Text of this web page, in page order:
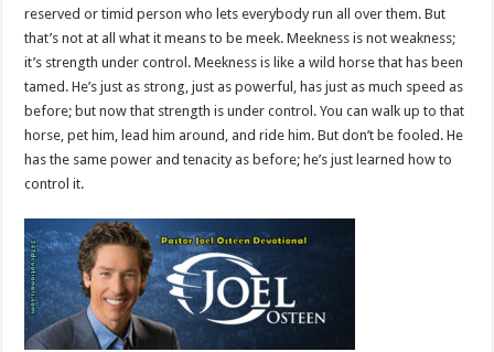
reserved or timid person who lets everybody run all over them. But
that’s not at all what it means to be meek. Meekness is not weakness;
it’s strength under control. Meekness is like a wild horse that has been
tamed. He’s just as strong, just as powerful, has just as much speed as
before; but now that strength is under control. You can walk up to that
horse, pet him, lead him around, and ride him. But don’t be fooled. He
has the same power and tenacity as before; he’s just learned how to
control it.